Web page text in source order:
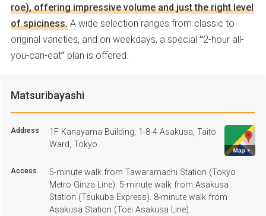
roe), offering impressive volume and just the right level
of spiciness.A wide selection ranges from classic to
original varieties, and on weekdays, a special “2-hour all-
you-can-eat” plan is offered.
Matsuribayashi
Address
1F Kanayama Building, 1-8-4 Asakusa, Taito
Ward, Tokyo
Access
5-minute walk from Tawaramachi Station (Tokyo
Metro Ginza Line). 5-minute walk from Asakusa
Station (Tsukuba Express). 8-minute walk from
Asakusa Station (Toei Asakusa Line).